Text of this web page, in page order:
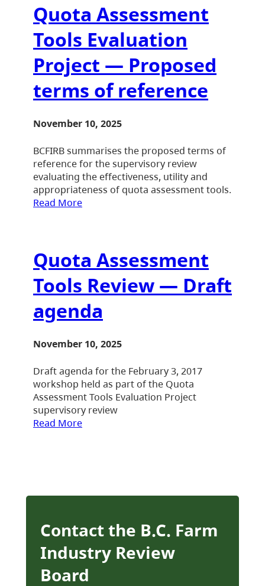
Quota Assessment
Tools Evaluation
Project — Proposed
terms of reference
November 10, 2025
BCFIRB summarises the proposed terms of
reference for the supervisory review
evaluating the effectiveness, utility and
appropriateness of quota assessment tools.
Read More
Quota Assessment
Tools Review — Draft
agenda
November 10, 2025
Draft agenda for the February 3, 2017
workshop held as part of the Quota
Assessment Tools Evaluation Project
supervisory review
Read More
Contact the B.C. Farm
Industry Review
Board